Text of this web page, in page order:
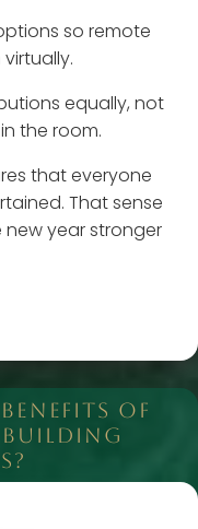
so remote
equally, not
the room.
that everyone
That sense
year stronger
OF